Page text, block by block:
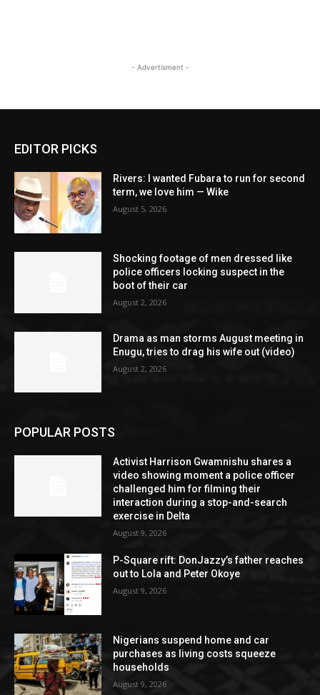
- Advertisment -
EDITOR PICKS
Rivers: I wanted Fubara to run for second
term, we love him — Wike
August 5, 2026
Shocking footage of men dressed like
police officers locking suspect in the
boot of their car
August 2, 2026
Drama as man storms August meeting in
Enugu, tries to drag his wife out (video)
August 2, 2026
POPULAR POSTS
Activist Harrison Gwamnishu shares a
video showing moment a police officer
challenged him for filming their
interaction during a stop-and-search
exercise in Delta
August 9, 2026
P-Square rift: DonJazzy’s father reaches
out to Lola and Peter Okoye
August 9, 2026
Nigerians suspend home and car
purchases as living costs squeeze
households
August 9, 2026